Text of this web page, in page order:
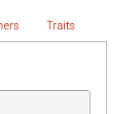
Traits